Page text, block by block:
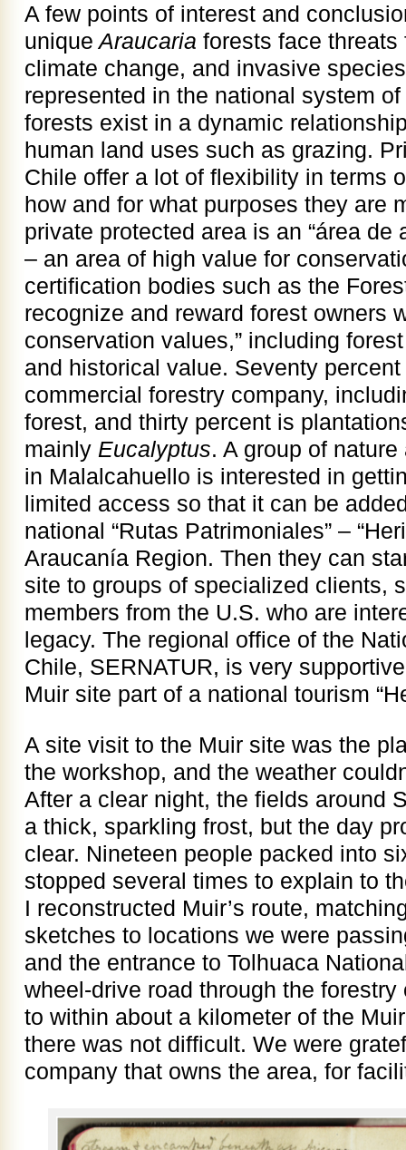
A few points of interest and
unique Araucaria forests face
climate change, and invasive
represented in the national system
forests exist in a dynamic
human land uses such as grazing.
Chile offer a lot of flexibility in terms
how and for what purposes they are
private protected area is an “área de
– an area of high value for
certification bodies such as the
recognize and reward forest owners
conservation values,” including
and historical value. Seventy
commercial forestry company,
forest, and thirty percent is
mainly Eucalyptus. A group of
in Malalcahuello is interested in
limited access so that it can be
national “Rutas Patrimoniales” –
Araucanía Region. Then they can
site to groups of specialized clients,
members from the U.S. who are
legacy. The regional office of the
Chile, SERNATUR, is very
Muir site part of a national tourism
A site visit to the Muir site was the
the workshop, and the weather
After a clear night, the fields around
a thick, sparkling frost, but the day
clear. Nineteen people packed into
stopped several times to explain to
I reconstructed Muir’s route,
sketches to locations we were
and the entrance to Tolhuaca
wheel-drive road through the
to within about a kilometer of the
there was not difficult. We were
company that owns the area, for